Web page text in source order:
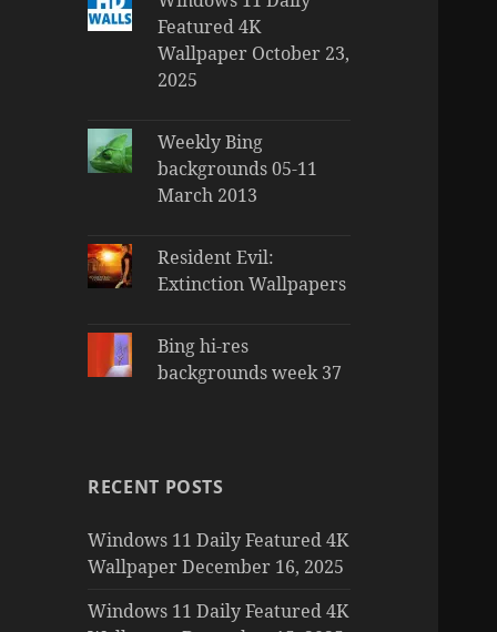
Featured 4K
Wallpaper October 23,
2025
Weekly Bing
backgrounds 05-11
March 2013
Resident Evil:
Extinction Wallpapers
Bing hi-res
backgrounds week 37
RECENT POSTS
Windows 11 Daily Featured 4K
Wallpaper December 16, 2025
Windows 11 Daily Featured 4K